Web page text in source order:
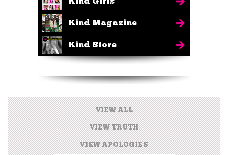
Kind Magazine
Kind Store
VIEW ALL
VIEW TRUTH
VIEW APOLOGIES